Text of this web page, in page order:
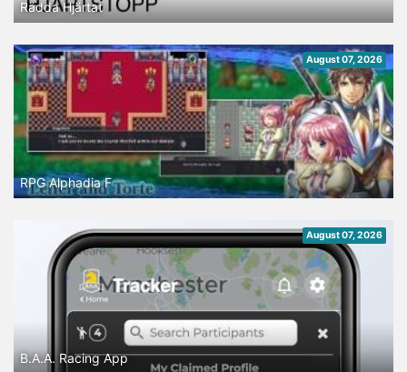
Rädda Hjärtat
August 07, 2026
RPG Alphadia F
August 07, 2026
B.A.A. Racing App